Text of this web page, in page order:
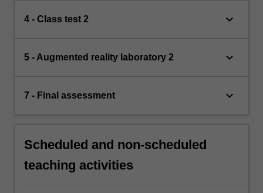
4 - Class test 2 keyboard_arrow_down
5 - Augmented reality laboratory 2 keyboard_arrow_down
7 - Final assessment keyboard_arrow_down
Scheduled and non-scheduled
teaching activities